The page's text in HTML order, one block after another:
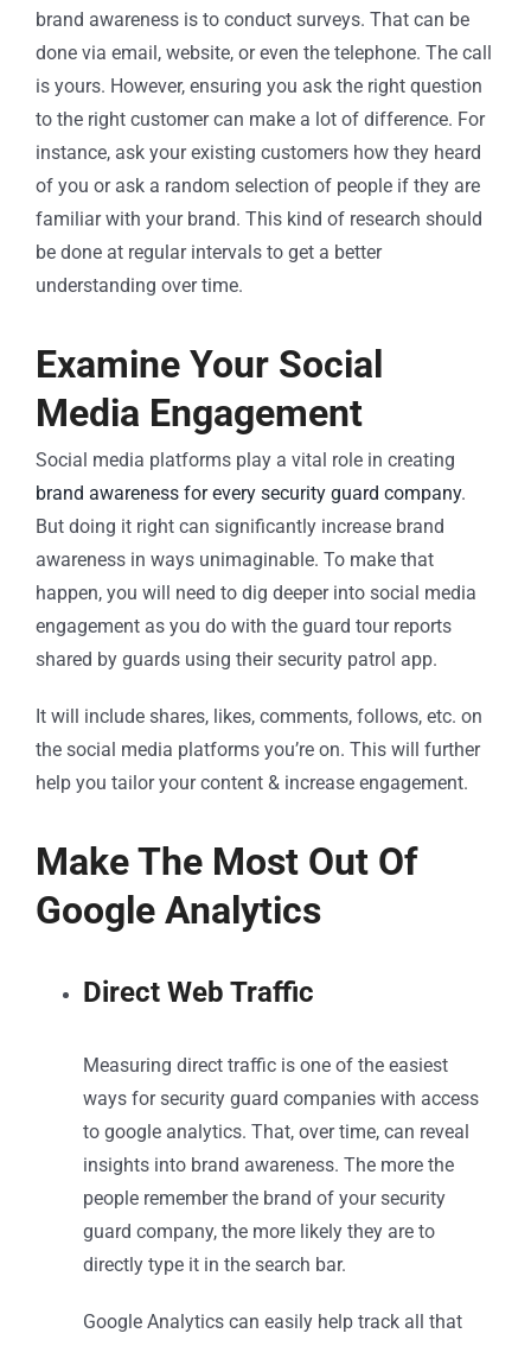
brand awareness is to conduct surveys. That can be
done via email, website, or even the telephone. The call
is yours. However, ensuring you ask the right question
to the right customer can make a lot of difference. For
instance, ask your existing customers how they heard
of you or ask a random selection of people if they are
familiar with your brand. This kind of research should
be done at regular intervals to get a better
understanding over time.
Examine Your Social
Media Engagement
Social media platforms play a vital role in creating
brand awareness for every security guard company.
But doing it right can significantly increase brand
awareness in ways unimaginable. To make that
happen, you will need to dig deeper into social media
engagement as you do with the guard tour reports
shared by guards using their security patrol app.
It will include shares, likes, comments, follows, etc. on
the social media platforms you’re on. This will further
help you tailor your content & increase engagement.
Make The Most Out Of
Google Analytics
Direct Web Traffic
Measuring direct traffic is one of the easiest
ways for security guard companies with access
to google analytics. That, over time, can reveal
insights into brand awareness. The more the
people remember the brand of your security
guard company, the more likely they are to
directly type it in the search bar.
Google Analytics can easily help track all that